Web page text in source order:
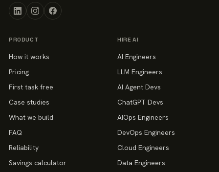
PRODUCT
How it works
Pricing
First task free
Case studies
What we build
FAQ
Reliability
Savings calculator
HIRE AI
AI Engineers
LLM Engineers
AI Agent Devs
ChatGPT Devs
AIOps Engineers
DevOps Engineers
Cloud Engineers
Data Engineers